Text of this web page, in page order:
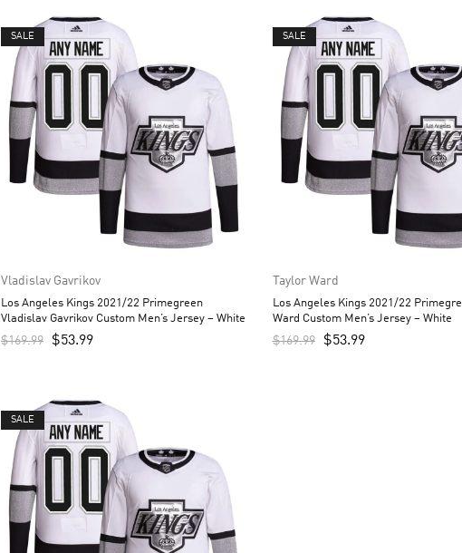
SALE
Vladislav Gavrikov
Los Angeles Kings 2021/22 Primegreen
Vladislav Gavrikov Custom Men’s Jersey – White
$169.99 $53.99
SALE
Taylor Ward
Los Angeles Kings 2021/22
Ward Custom Men’s Jersey – White
$169.99 $53.99
SALE